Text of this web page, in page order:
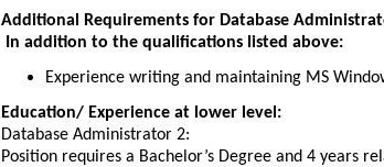
Additional Requirements for Database
In addition to the qualifications listed above:
Experience writing and maintaining MS
Education/ Experience at lower level:
Database Administrator 2:
Position requires a Bachelor’s Degree and 4 years